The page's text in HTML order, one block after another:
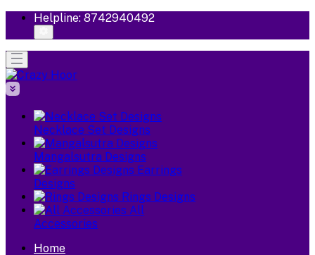
Helpline: 8742940492
Necklace Set Designs
Mangalsutra Designs
Earrings
Designs
Rings Designs
All
Accessories
Home